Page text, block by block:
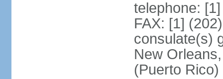
telephone:
FAX: [1]
consulate(s)
New
(Puerto Rico)